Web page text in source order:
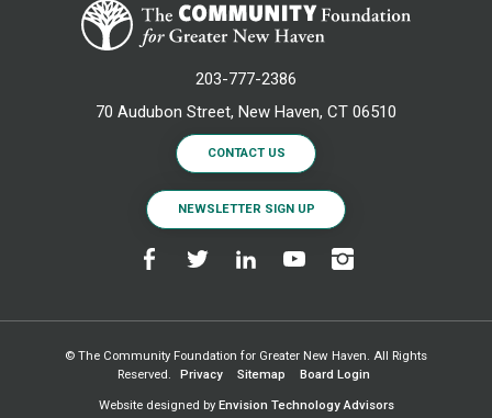
203-777-2386
70 Audubon Street, New Haven, CT 06510
CONTACT US
NEWSLETTER SIGN UP
© The Community Foundation for Greater New Haven. All Rights
Reserved.
Privacy Sitemap Board Login
Website designed by Envision Technology Advisors